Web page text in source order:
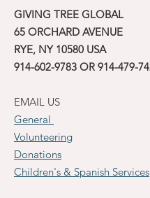
GIVING TREE GLOBAL
65 ORCHARD AVENUE
RYE, NY 10580 USA
914-602-9783 OR 914-479-
EMAIL US
General
Volunteering
Donations
Children's & Spanish Services